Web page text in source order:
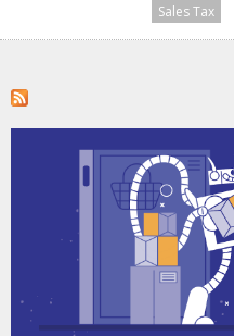
down!Sales Tax